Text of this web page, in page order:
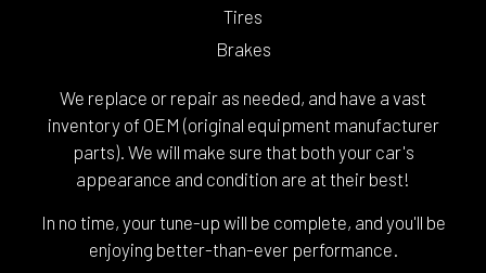
Tires
Brakes
We replace or repair as needed, and have a vast
inventory of OEM (original equipment manufacturer
parts). We will make sure that both your car's
appearance and condition are at their best!
In no time, your tune-up will be complete, and you'll be
enjoying better-than-ever performance.